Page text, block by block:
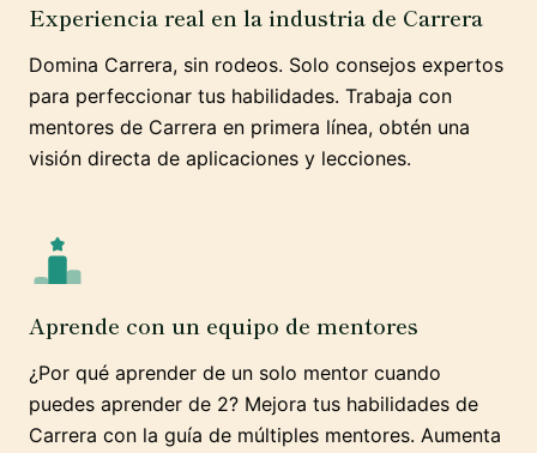
Experiencia real en la industria de Carrera
Domina Carrera, sin rodeos. Solo consejos expertos
para perfeccionar tus habilidades. Trabaja con
mentores de Carrera en primera línea, obtén una
visión directa de aplicaciones y lecciones.
Aprende con un equipo de mentores
¿Por qué aprender de un solo mentor cuando
puedes aprender de 2? Mejora tus habilidades de
Carrera con la guía de múltiples mentores. Aumenta